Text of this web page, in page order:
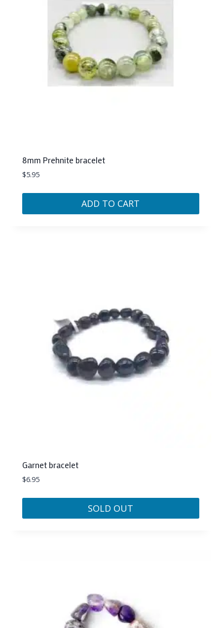
8mm Prehnite bracelet
$5.95
ADD TO CART
Garnet bracelet
$6.95
SOLD OUT